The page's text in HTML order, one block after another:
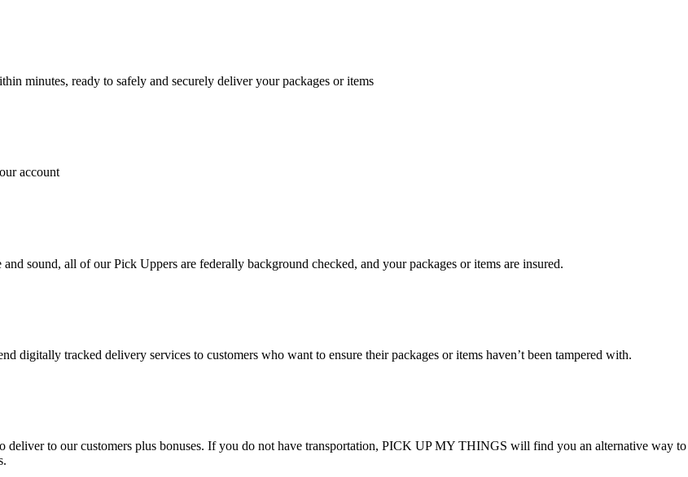
minutes, ready to safely and securely deliver your packages or items
account
sound, all of our Pick Uppers are federally background checked, and your packages or items are insured.
tracked delivery services to customers who want to ensure their packages or items haven’t been tampered with.
deliver to our customers plus bonuses. If you do not have transportation, PICK UP MY THINGS will find you an alternative way to